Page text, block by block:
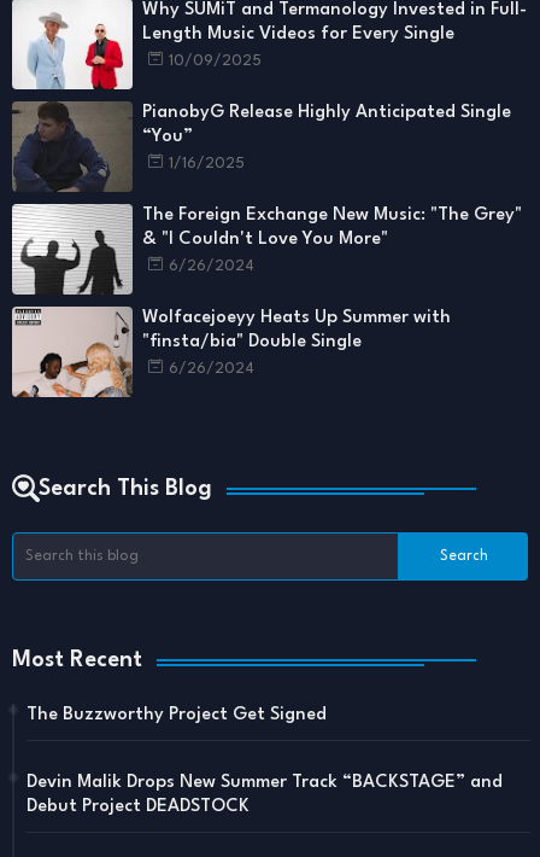
Why SUMiT and Termanology Invested in Full-
Length Music Videos for Every Single
10/09/2025
PianobyG Release Highly Anticipated Single
“You”
1/16/2025
The Foreign Exchange New Music: "The Grey"
& "I Couldn't Love You More"
6/26/2024
Wolfacejoeyy Heats Up Summer with
"finsta/bia" Double Single
6/26/2024
Search This Blog
Most Recent
The Buzzworthy Project Get Signed
Devin Malik Drops New Summer Track “BACKSTAGE” and
Debut Project DEADSTOCK